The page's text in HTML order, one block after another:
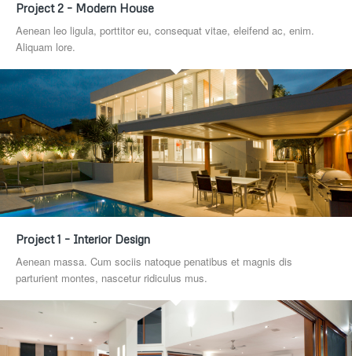
Project 2 – Modern House
Aenean leo ligula, porttitor eu, consequat vitae, eleifend ac, enim.
Aliquam lore.
Project 1 – Interior Design
Aenean massa. Cum sociis natoque penatibus et magnis dis
parturient montes, nascetur ridiculus mus.